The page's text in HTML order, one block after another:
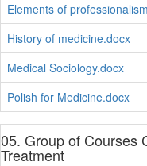
Elements of
History of medicine.docx
Medical Sociology.docx
Polish for Medicine.docx
05. Group of Courses
Treatment